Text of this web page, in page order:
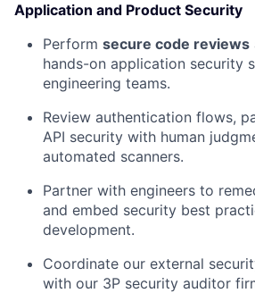
Application and Product Security
Perform secure code reviews
hands-on application security
engineering teams.
Review authentication flows,
API security with human
automated scanners.
Partner with engineers to
and embed security best
development.
Coordinate our external
with our 3P security auditor